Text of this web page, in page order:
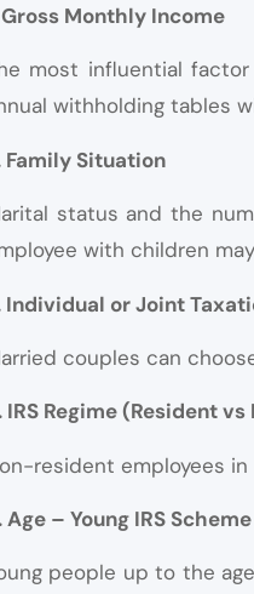
Gross Monthly Income
most influential factor
withholding tables
Family Situation
status and the
with children
Individual or Joint
couples can
IRS Regime (Resident
resident employees
Age – Young IRS Scheme
people up to the